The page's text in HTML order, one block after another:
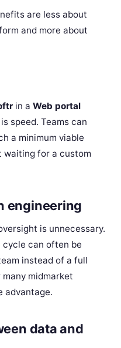
are less about
and more about
in a Web portal
speed. Teams can
a minimum viable
waiting for a custom
engineering
is unnecessary.
can often be
instead of a full
midmarket
advantage.
data and